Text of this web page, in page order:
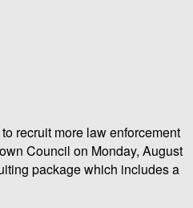
recruit more law enforcement
Council on Monday, August
package which includes a